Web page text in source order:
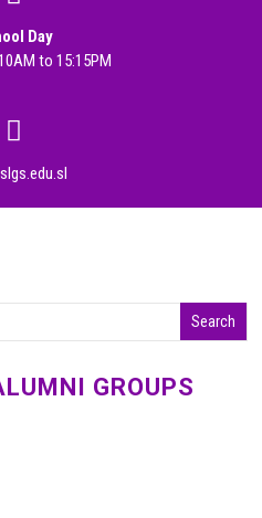
Day
to 15:15PM
GROUPS